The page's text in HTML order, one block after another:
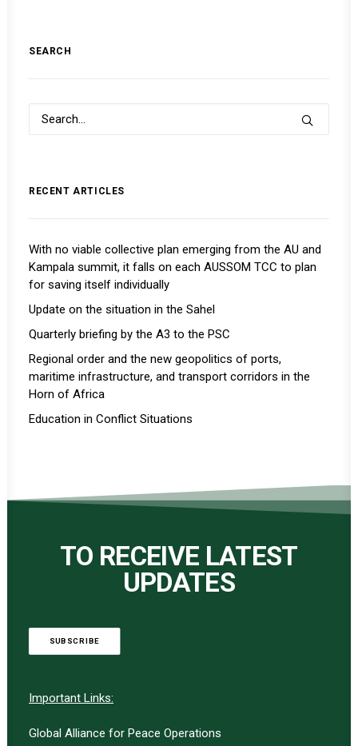
SEARCH
RECENT ARTICLES
With no viable collective plan emerging from the AU and
Kampala summit, it falls on each AUSSOM TCC to plan
for saving itself individually
Update on the situation in the Sahel
Quarterly briefing by the A3 to the PSC
Regional order and the new geopolitics of ports,
maritime infrastructure, and transport corridors in the
Horn of Africa
Education in Conflict Situations
TO RECEIVE LATEST
UPDATES
SUBSCRIBE
Important Links:
Global Alliance for Peace Operations